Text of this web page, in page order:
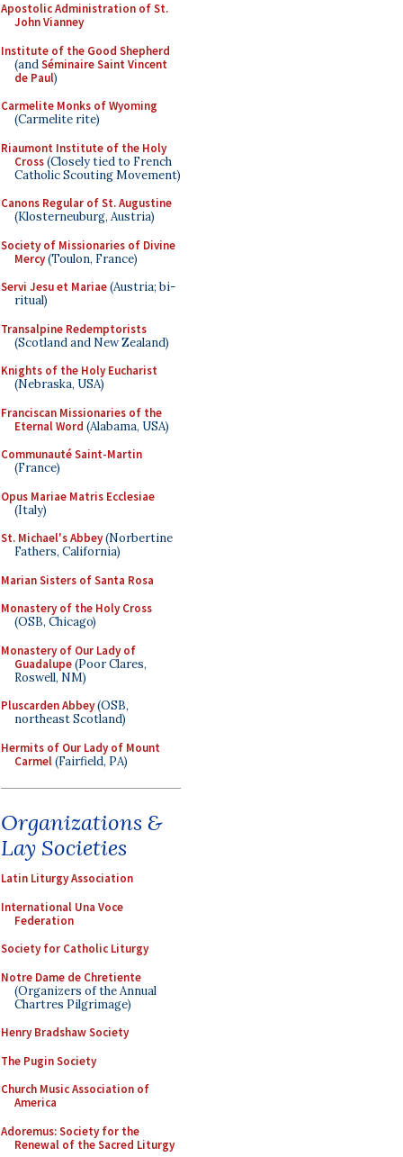
Apostolic Administration of St.
John Vianney
Institute of the Good Shepherd
(andSéminaire Saint Vincent
de Paul)
Carmelite Monks of Wyoming
(Carmelite rite)
Riaumont Institute of the Holy
Cross(Closely tied to French
Catholic Scouting Movement)
Canons Regular of St. Augustine
(Klosterneuburg, Austria)
Society of Missionaries of Divine
Mercy(Toulon, France)
Servi Jesu et Mariae(Austria; bi-
ritual)
Transalpine Redemptorists
(Scotland and New Zealand)
Knights of the Holy Eucharist
(Nebraska, USA)
Franciscan Missionaries of the
Eternal Word (Alabama, USA)
Communauté Saint-Martin
(France)
Opus Mariae Matris Ecclesiae
(Italy)
St. Michael's Abbey(Norbertine
Fathers, California)
Marian Sisters of Santa Rosa
Monastery of the Holy Cross
(OSB, Chicago)
Monastery of Our Lady of
Guadalupe(Poor Clares,
Roswell, NM)
Pluscarden Abbey(OSB,
northeast Scotland)
Hermits of Our Lady of Mount
Carmel(Fairfield, PA)
Organizations &
Lay Societies
Latin Liturgy Association
International Una Voce
Federation
Society for Catholic Liturgy
Notre Dame de Chretiente
(Organizers of the Annual
Chartres Pilgrimage)
Henry Bradshaw Society
The Pugin Society
Church Music Association of
America
Adoremus: Society for the
Renewal of the Sacred Liturgy